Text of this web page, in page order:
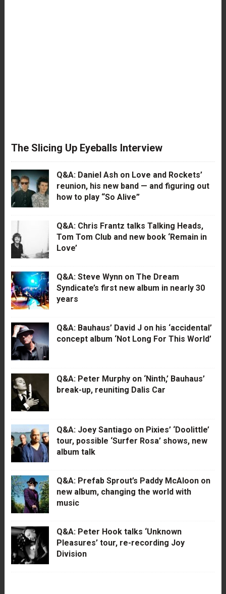
The Slicing Up Eyeballs Interview
Q&A: Daniel Ash on Love and Rockets’
reunion, his new band — and figuring out
how to play “So Alive”
Q&A: Chris Frantz talks Talking Heads,
Tom Tom Club and new book ‘Remain in
Love’
Q&A: Steve Wynn on The Dream
Syndicate’s first new album in nearly 30
years
Q&A: Bauhaus’ David J on his ‘accidental’
concept album ‘Not Long For This World’
Q&A: Peter Murphy on ‘Ninth,’ Bauhaus’
break-up, reuniting Dalis Car
Q&A: Joey Santiago on Pixies’ ‘Doolittle’
tour, possible ‘Surfer Rosa’ shows, new
album talk
Q&A: Prefab Sprout’s Paddy McAloon on
new album, changing the world with
music
Q&A: Peter Hook talks ‘Unknown
Pleasures’ tour, re-recording Joy
Division